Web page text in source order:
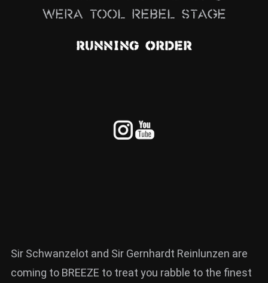
Media
ZUM SHOP
Rückblicke
Wera Tool Rebel Stage
Running Order
Sir Schwanzelot and Sir Gernhardt Reinlunzen are
coming to BREEZE to treat you rabble to the finest